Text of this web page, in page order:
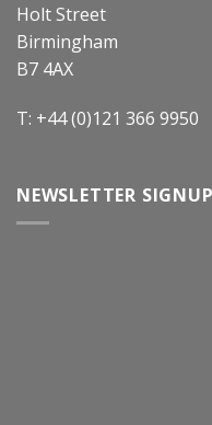
Holt Street
Birmingham
B7 4AX
T: +44 (0)121 366 9950
NEWSLETTER SIGNUP